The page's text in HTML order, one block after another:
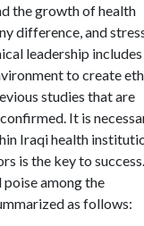
the growth of health
difference, and
leadership includes
to create
studies that are
It is
Iraqi health
is the key to success.
among the
as follows: